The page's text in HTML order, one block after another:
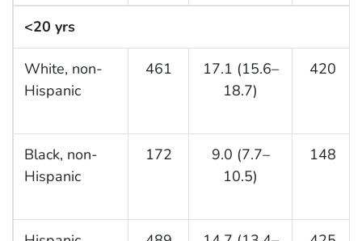
<20 yrs
White, non-
Hispanic
461
17.1 (15.6–
18.7)
420
Black, non-
Hispanic
172
9.0 (7.7–
10.5)
148